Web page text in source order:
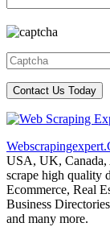
USA, UK, Canada,
scrape high quality
Ecommerce, Real
Business
and many more.